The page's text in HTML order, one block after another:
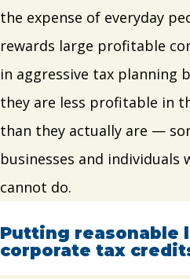
the expense of everyday
rewards large profitable
in aggressive tax planning
they are less profitable in
than they actually are —
businesses and individuals
cannot do.
Putting reasonable
corporate tax